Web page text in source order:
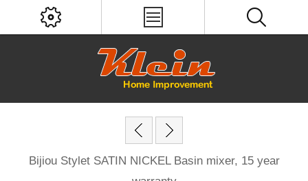
Bijiou Stylet SATIN NICKEL Basin mixer, 15 year